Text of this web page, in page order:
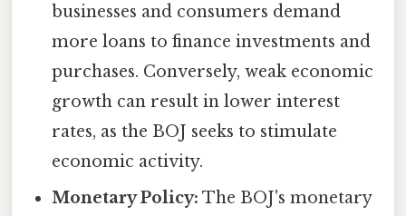
businesses and consumers demand
more loans to finance investments and
purchases. Conversely, weak economic
growth can result in lower interest
rates, as the BOJ seeks to stimulate
economic activity.
Monetary Policy: The BOJ's monetary